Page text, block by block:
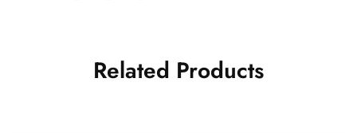
Related Products